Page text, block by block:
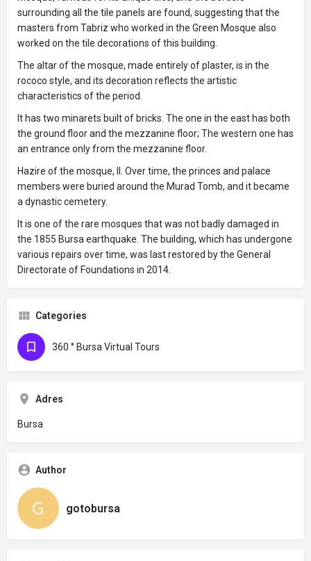
surrounding all the tile panels are found, suggesting that the
masters from Tabriz who worked in the Green Mosque also
worked on the tile decorations of this building.
The altar of the mosque, made entirely of plaster, is in the
rococo style, and its decoration reflects the artistic
characteristics of the period.
It has two minarets built of bricks. The one in the east has both
the ground floor and the mezzanine floor; The western one has
an entrance only from the mezzanine floor.
Hazire of the mosque, II. Over time, the princes and palace
members were buried around the Murad Tomb, and it became
a dynastic cemetery.
It is one of the rare mosques that was not badly damaged in
the 1855 Bursa earthquake. The building, which has undergone
various repairs over time, was last restored by the General
Directorate of Foundations in 2014.
Categories
360 ° Bursa Virtual Tours
Adres
Bursa
Author
gotobursa